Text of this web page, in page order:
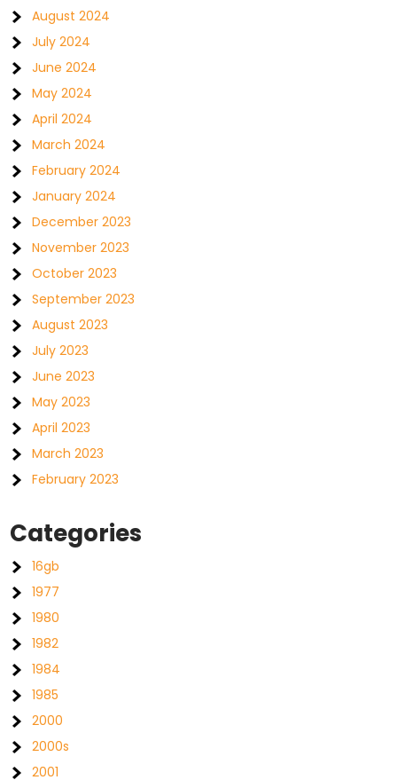
August 2024
July 2024
June 2024
May 2024
April 2024
March 2024
February 2024
January 2024
December 2023
November 2023
October 2023
September 2023
August 2023
July 2023
June 2023
May 2023
April 2023
March 2023
February 2023
Categories
16gb
1977
1980
1982
1984
1985
2000
2000s
2001